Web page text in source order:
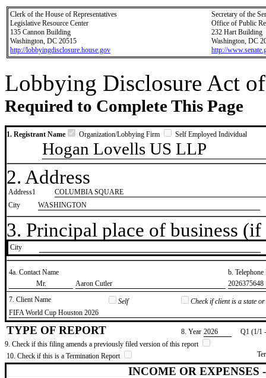
Clerk of the House of Representatives
Legislative Resource Center
135 Cannon Building
Washington, DC 20515
http://lobbyingdisclosure.house.gov
Secretary of the
Office of Public
232 Hart Building
Washington, DC
http://
Lobbying Disclosure Act
Required to Complete This Page
1. Registrant Name Organization/Lobbying Firm Self Employed Individual
Hogan Lovells US LLP
2. Address
Address1
COLUMBIA SQUARE
City
WASHINGTON
3. Principal place of business
City
4a. Contact Name
b.
​Mr.
​Aaron Cutler
​2026375648
7. Client Name
Self
Check if client is a state
​FIFA World Cup Houston 2026
TYPE OF REPORT 8. Year ​2026
Q1 (1/1
9. Check if this filing amends a previously filed version of this report
10. Check if this is a Termination Report
INCOME OR EXPENSES